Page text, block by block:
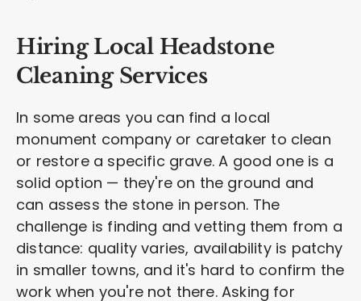
Hiring Local Headstone
Cleaning Services
In some areas you can find a local
monument company or caretaker to clean
or restore a specific grave. A good one is a
solid option — they're on the ground and
can assess the stone in person. The
challenge is finding and vetting them from a
distance: quality varies, availability is patchy
in smaller towns, and it's hard to confirm the
work when you're not there. Asking for